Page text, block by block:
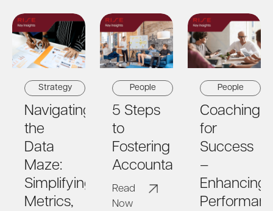
Strategy
Navigating
the
Data
Maze:
Simplifying
Metrics,
People
5 Steps
to
Fostering
Accountability
Read
Now
People
Coaching
for
Success
–
Enhancing